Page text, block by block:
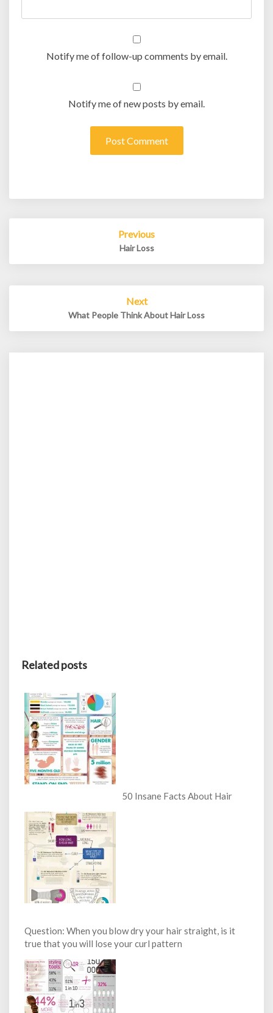
Notify me of follow-up comments by email.
Notify me of new posts by email.
Previous
Hair Loss
Next
What People Think About Hair Loss
Related posts
50 Insane Facts About Hair
Question: When you blow dry your hair straight, is it
true that you will lose your curl pattern